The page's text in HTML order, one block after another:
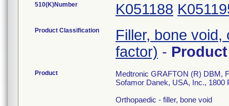
510(K)Number K051188
Product Classification
Filler, bone
factor) -
Product
Medtronic GRAFTON (R) DBM,
Sofamor Danek, USA, Inc.,
Orthopaedic - filler, bone void